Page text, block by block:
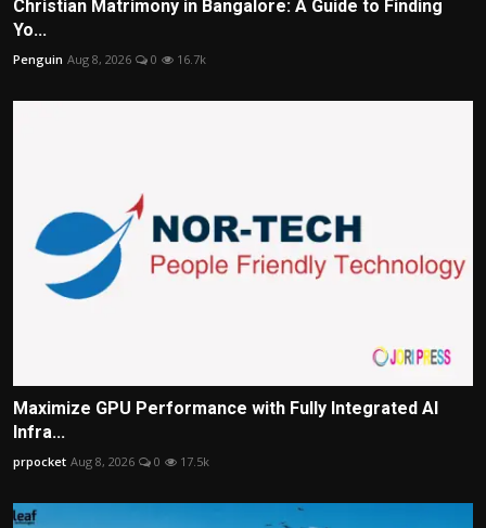
Christian Matrimony in Bangalore: A Guide to Finding
Yo...
Penguin Aug 8, 2026 0 16.7k
Maximize GPU Performance with Fully Integrated AI
Infra...
prpocket Aug 8, 2026 0 17.5k